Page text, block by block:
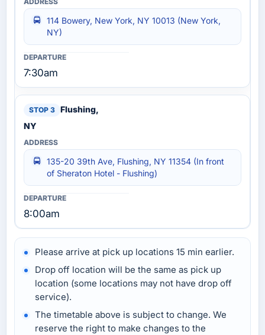
114 Bowery, New York, NY 10013 (New York,
NY)
7:30am
Flushing,
NY
135-20 39th Ave, Flushing, NY 11354 (In front
of Sheraton Hotel - Flushing)
8:00am
Please arrive at pick up locations 15 min earlier.
Drop off location will be the same as pick up
location (some locations may not have drop off
service).
The timetable above is subject to change. We
reserve the right to make changes to the